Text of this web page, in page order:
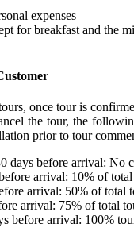
expenses
for breakfast and the
once tour is
the tour, the
prior to tour
days before arrival: No
arrival: 10% of
arrival: 50% of total
arrival: 75% of total
before arrival: 100%